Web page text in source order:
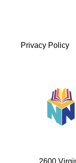
Privacy Policy
2600